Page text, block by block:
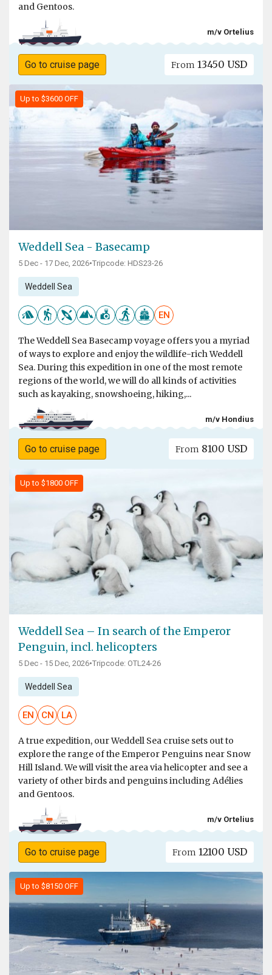
and Gentoos.
m/v Ortelius
Go to cruise page From 13450 USD
Up to $3600 OFF
Weddell Sea - Basecamp
5 Dec - 17 Dec, 2026•Tripcode: HDS23-26
Weddell Sea
EN
The Weddell Sea Basecamp voyage offers you a myriad
of ways to explore and enjoy the wildlife-rich Weddell
Sea. During this expedition in one of the most remote
regions of the world, we will do all kinds of activities
such as kayaking, snowshoeing, hiking,...
m/v Hondius
Go to cruise page From 8100 USD
Up to $1800 OFF
Weddell Sea – In search of the Emperor
Penguin, incl. helicopters
5 Dec - 15 Dec, 2026•Tripcode: OTL24-26
Weddell Sea
EN CN LA
A true expedition, our Weddell Sea cruise sets out to
explore the range of the Emperor Penguins near Snow
Hill Island. We will visit the area via helicopter and see a
variety of other birds and penguins including Adélies
and Gentoos.
m/v Ortelius
Go to cruise page From 12100 USD
Up to $8150 OFF